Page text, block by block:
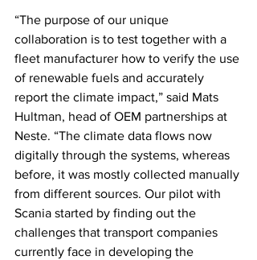
“The purpose of our unique
collaboration is to test together with a
fleet manufacturer how to verify the use
of renewable fuels and accurately
report the climate impact,” said Mats
Hultman, head of OEM partnerships at
Neste. “The climate data flows now
digitally through the systems, whereas
before, it was mostly collected manually
from different sources. Our pilot with
Scania started by finding out the
challenges that transport companies
currently face in developing the